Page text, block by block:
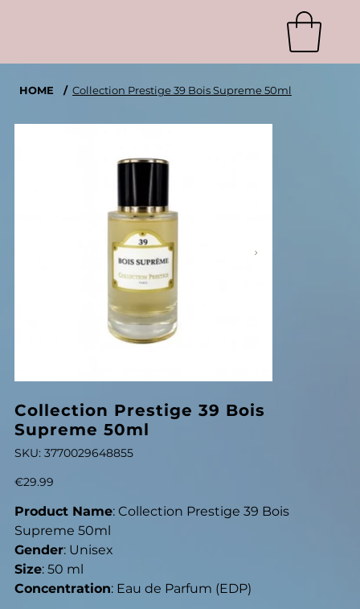
HOME / Collection Prestige 39 Bois Supreme 50ml
Collection Prestige 39 Bois
Supreme 50ml
SKU: SKU
3770029648855
3770029648855
Price
€29.99
Product Name: Collection Prestige 39 Bois
Supreme 50ml
Gender: Unisex
Size: 50 ml
Concentration: Eau de Parfum (EDP)